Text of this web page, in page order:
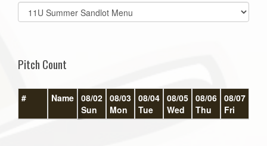
Select
list(select
Pitch Count
# Name 08/02
Sun
08/03
Mon
08/04
Tue
08/05
Wed
08/06
Thu
08/07
Fri